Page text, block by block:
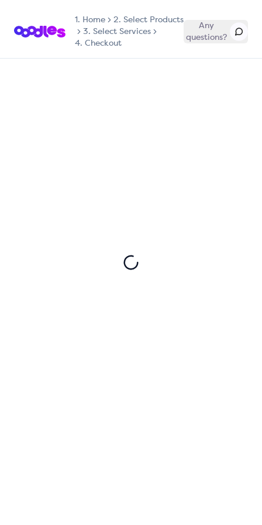
1. Home
2. Select Products
3. Select Services
4. Checkout
Any
questions?